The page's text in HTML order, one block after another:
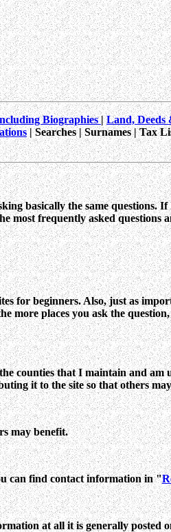
Biographies|Land, Deeds
| Searches | Surnames | Tax
basically the same questions.
frequently asked questions
for beginners. Also, just as
more places you ask the
counties that I maintain and am
it to the site so that others
may benefit.
can find contact information in "
at all it is generally posted